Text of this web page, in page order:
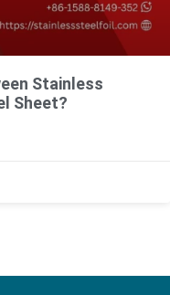
Stainless
Sheet?